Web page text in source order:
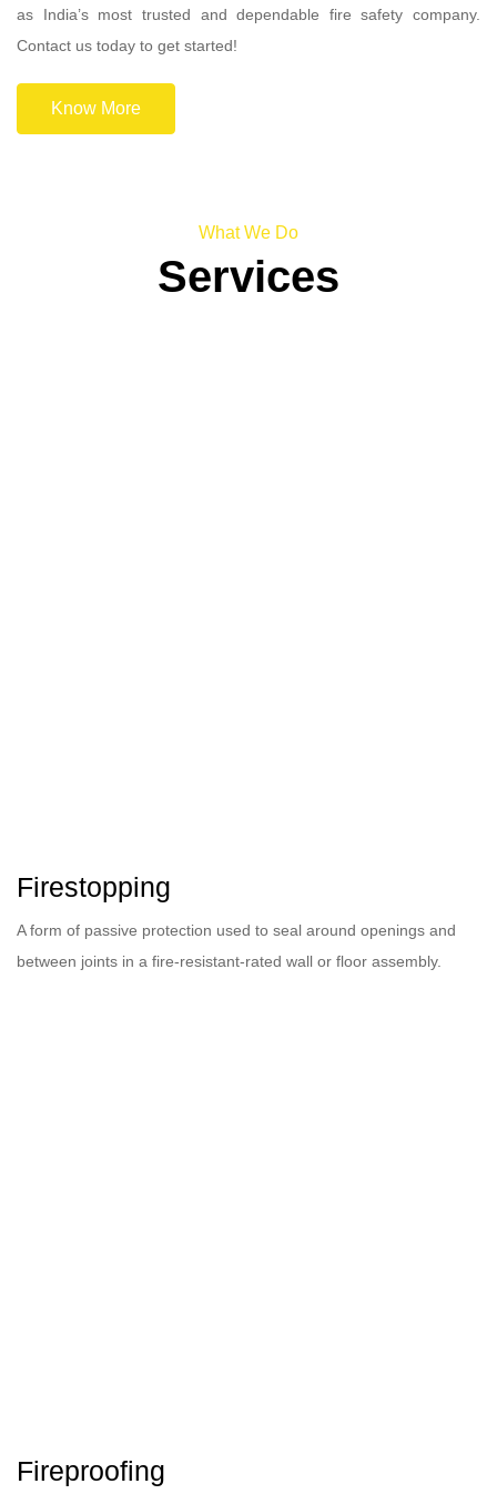
as India’s most trusted and dependable fire safety company.
Contact us today to get started!
Know More
What We Do
Services
Firestopping
A form of passive protection used to seal around openings and
between joints in a fire-resistant-rated wall or floor assembly.
Fireproofing